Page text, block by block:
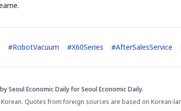
#RobotVacuum #X60Series #AfterSalesService
Seoul Economic Dailyfor Seoul Economic Daily.
Quotes from foreign sources are based on Korean-